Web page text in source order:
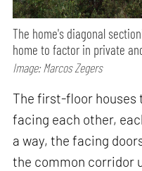
The home's diagonal
home to factor in private
Image: Marcos Zegers
The first-floor houses
facing each other,
a way, the facing
the common corridor